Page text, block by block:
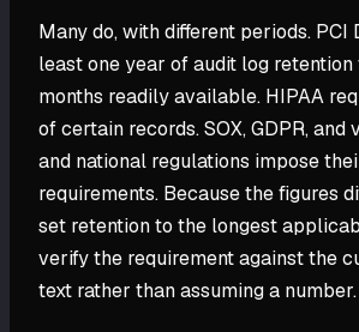
Many do, with different periods. PCI
least one year of audit log
months readily available. HIPAA
of certain records. SOX, GDPR, and
and national regulations impose
requirements. Because the figures
set retention to the longest
verify the requirement against the
text rather than assuming a number.